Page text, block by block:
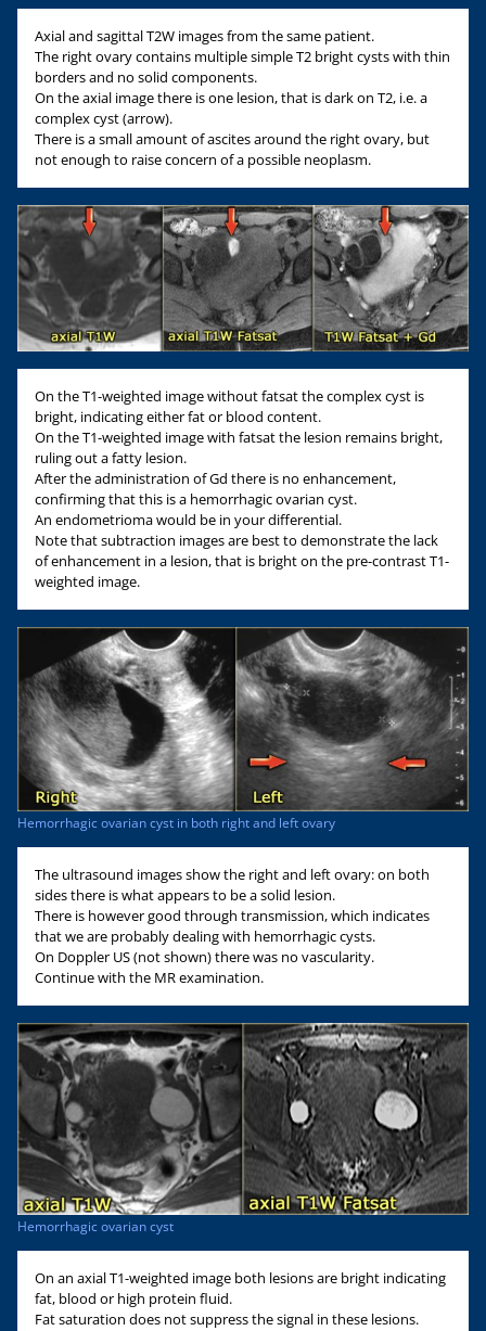
Axial and sagittal T2W images from the same patient.
The right ovary contains multiple simple T2 bright cysts with thin
borders and no solid components.
On the axial image there is one lesion, that is dark on T2, i.e. a
complex cyst (arrow).
There is a small amount of ascites around the right ovary, but
not enough to raise concern of a possible neoplasm.
On the T1-weighted image without fatsat the complex cyst is
bright, indicating either fat or blood content.
On the T1-weighted image with fatsat the lesion remains bright,
ruling out a fatty lesion.
After the administration of Gd there is no enhancement,
confirming that this is a hemorrhagic ovarian cyst.
An endometrioma would be in your differential.
Note that subtraction images are best to demonstrate the lack
of enhancement in a lesion, that is bright on the pre-contrast T1-
weighted image.
Hemorrhagic ovarian cyst in both right and left ovary
The ultrasound images show the right and left ovary: on both
sides there is what appears to be a solid lesion.
There is however good through transmission, which indicates
that we are probably dealing with hemorrhagic cysts.
On Doppler US (not shown) there was no vascularity.
Continue with the MR examination.
Hemorrhagic ovarian cyst
On an axial T1-weighted image both lesions are bright indicating
fat, blood or high protein fluid.
Fat saturation does not suppress the signal in these lesions.